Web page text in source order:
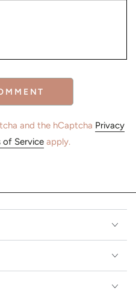
and the hCaptcha Privacy
of Serviceapply.